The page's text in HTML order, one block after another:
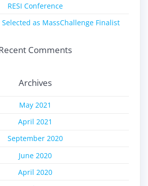
RESI Conference
Selected as MassChallenge Finalist
Comments
Archives
May 2021
April 2021
September 2020
June 2020
April 2020